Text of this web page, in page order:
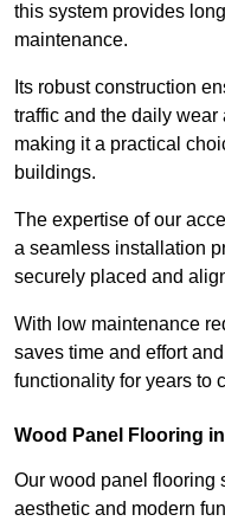
this system provides
maintenance.
Its robust construction
traffic and the daily wear
making it a practical
buildings.
The expertise of our
a seamless installation
securely placed and
With low maintenance
saves time and effort
functionality for years to
Wood Panel Flooring
Our wood panel flooring
aesthetic and modern